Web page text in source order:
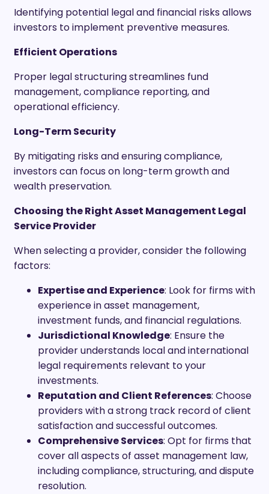
Identifying potential legal and financial risks allows
investors to implement preventive measures.
Efficient Operations
Proper legal structuring streamlines fund
management, compliance reporting, and
operational efficiency.
Long-Term Security
By mitigating risks and ensuring compliance,
investors can focus on long-term growth and
wealth preservation.
Choosing the Right Asset Management Legal
Service Provider
When selecting a provider, consider the following
factors:
Expertise and Experience: Look for firms with
experience in asset management,
investment funds, and financial regulations.
Jurisdictional Knowledge: Ensure the
provider understands local and international
legal requirements relevant to your
investments.
Reputation and Client References: Choose
providers with a strong track record of client
satisfaction and successful outcomes.
Comprehensive Services: Opt for firms that
cover all aspects of asset management law,
including compliance, structuring, and dispute
resolution.